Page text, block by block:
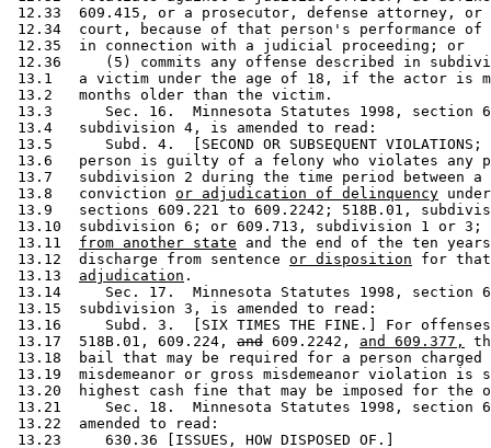
12.33  609.415, or a prosecutor, defense attorney,
12.34  court, because of that person's performance
12.35  in connection with a judicial proceeding; or
12.36     (5) commits any offense described in
13.1   a victim under the age of 18, if the actor is
13.2   months older than the victim.
13.3      Sec. 16.  Minnesota Statutes 1998, section
13.4   subdivision 4, is amended to read:
13.5      Subd. 4.  [SECOND OR SUBSEQUENT
13.6   person is guilty of a felony who violates any
13.7   subdivision 2 during the time period between
13.8   conviction or adjudication of delinquency
13.9   sections 609.221 to 609.2242; 518B.01,
13.10  subdivision 6; or 609.713, subdivision 1 or 3;
13.11 from another state and the end of the ten
13.12  discharge from sentence or disposition for
13.13 adjudication .
13.14     Sec. 17.  Minnesota Statutes 1998, section
13.15  subdivision 3, is amended to read:
13.16     Subd. 3.  [SIX TIMES THE FINE.] For
13.17  518B.01, 609.224, and 609.2242, and 609.377,
13.18  bail that may be required for a person
13.19  misdemeanor or gross misdemeanor violation
13.20  highest cash fine that may be imposed for the
13.21     Sec. 18.  Minnesota Statutes 1998, section
13.22  amended to read:
13.23     630.36 [ISSUES, HOW DISPOSED OF.]